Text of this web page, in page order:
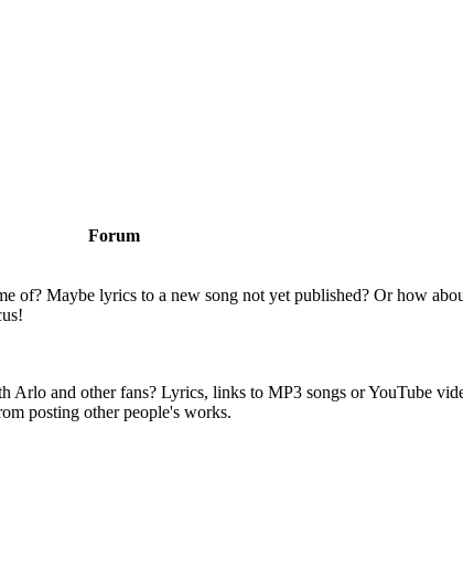
Forum
of? Maybe lyrics to a new song not yet published? Or how
Arlo and other fans? Lyrics, links to MP3 songs or YouTube
posting other people's works.